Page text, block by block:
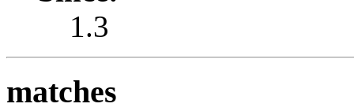
1.3
matches